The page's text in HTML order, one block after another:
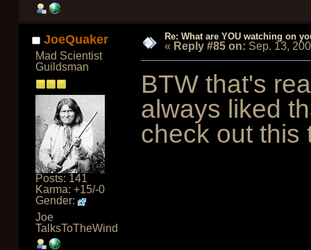
JoeQuaker
Mad Scientist
Guildsman
Posts: 141
Karma: +15/-0
Gender:
Joe
TalksToTheWind
Re: What are YOU watching on
« Reply #85 on: Sep. 13,
BTW that's
always liked
check out this